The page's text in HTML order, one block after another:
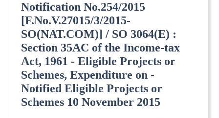
Notification No.254/2015
[F.No.V.27015/3/2015-
SO(NAT.COM)] / SO 3064(E) :
Section 35AC of the Income-tax
Act, 1961 - Eligible Projects or
Schemes, Expenditure on -
Notified Eligible Projects or
Schemes 10 November 2015